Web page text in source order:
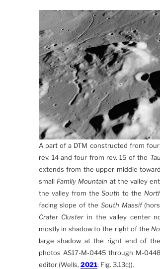
A part of a DTM constructed from
rev. 14 and four from rev. 15 of the
extends from the upper middle
small Family Mountain at the valley
the valley from theSouth to the
facing slope of the South Massif
Crater Cluster in the valley center
mostly in shadow to the right of the
large shadow at the right end of
photos AS17-M-0445 through M-
editor (Wells, 2021: Fig. 3.13c)).